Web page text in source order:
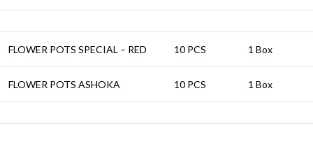
FLOWER POTS SPECIAL – RED 10 PCS 1 Box
FLOWER POTS ASHOKA 10 PCS 1 Box